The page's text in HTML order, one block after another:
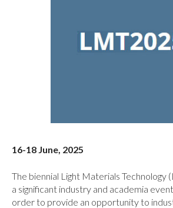
16-18 June, 2025
The biennial Light Materials Technology
a significant industry and academia
order to provide an opportunity to